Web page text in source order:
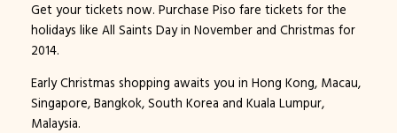
Get your tickets now. Purchase Piso fare tickets for the
holidays like All Saints Day in November and Christmas for
2014.
Early Christmas shopping awaits you in Hong Kong, Macau,
Singapore, Bangkok, South Korea and Kuala Lumpur,
Malaysia.